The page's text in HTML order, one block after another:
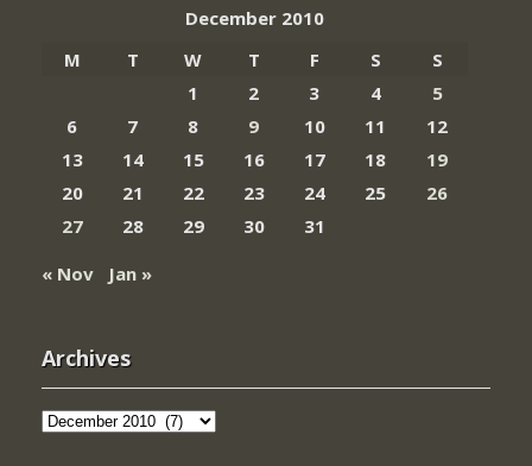
December 2010
M
T W T F S
S
1
2 3 4
5
6
7 8 9 10 11
12
13
14 15 16 17 18
19
20
21 22 23 24 25
26
27
28 29 30
31
« Nov
Jan »
Archives
Archives